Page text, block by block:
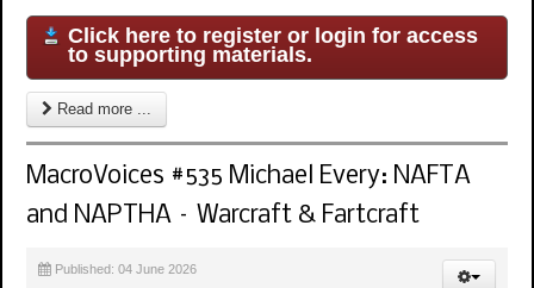
Click here to register or login for access
to supporting materials.
Read more ...
MacroVoices #535 Michael Every: NAFTA
and NAPTHA – Warcraft & Fartcraft
Published: 04 June 2026